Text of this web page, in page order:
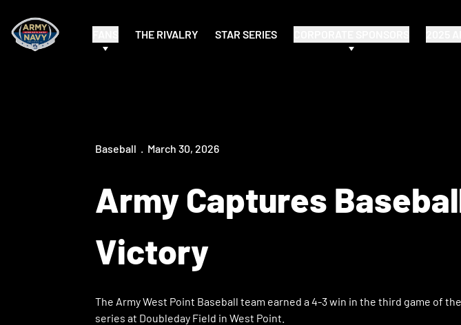
THE RIVALRY STAR SERIES
Baseball March 30, 2026
Army Captures
Victory
The Army West Point Baseball team earned a 4-3 win in the third game of
series at Doubleday Field in West Point.